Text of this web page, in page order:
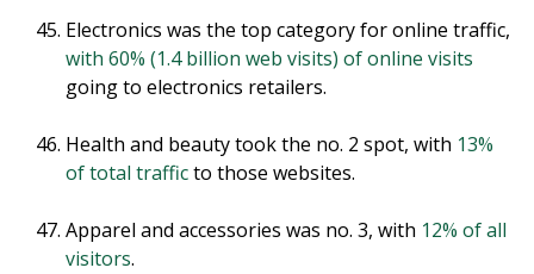
Electronics was the top category for online traffic,
with 60% (1.4 billion web visits) of online visits
going to electronics retailers.
Health and beauty took the no. 2 spot, with 13%
of total trafficto those websites.
Apparel and accessories was no. 3, with 12% of all
visitors.